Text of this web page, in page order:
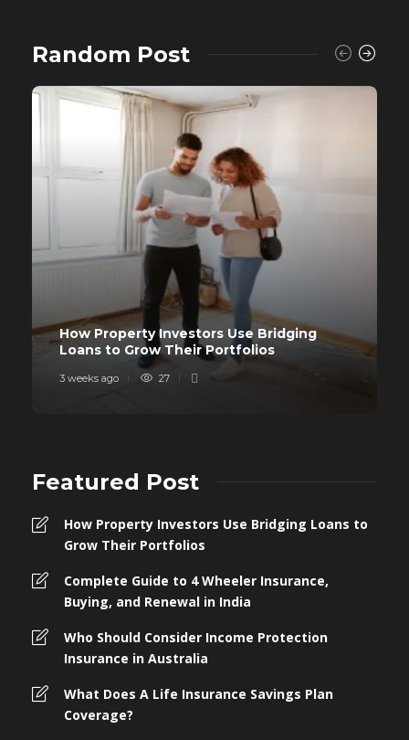
Random Post
How Property Investors Use Bridging
Loans to Grow Their Portfolios
3 weeks ago 27
Featured Post
How Property Investors Use Bridging Loans to
Grow Their Portfolios
Complete Guide to 4 Wheeler Insurance,
Buying, and Renewal in India
Who Should Consider Income Protection
Insurance in Australia
What Does A Life Insurance Savings Plan
Coverage?